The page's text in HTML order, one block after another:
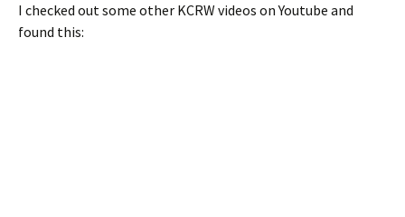
I checked out some other KCRW videos on Youtube and
found this: